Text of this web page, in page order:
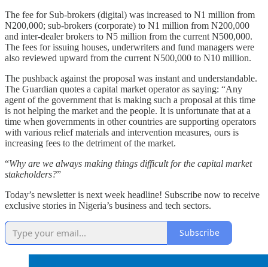
The fee for Sub-brokers (digital) was increased to N1 million from
N200,000; sub-brokers (corporate) to N1 million from N200,000
and inter-dealer brokers to N5 million from the current N500,000.
The fees for issuing houses, underwriters and fund managers were
also reviewed upward from the current N500,000 to N10 million.
The pushback against the proposal was instant and understandable.
The Guardian quotes a capital market operator as saying: “Any
agent of the government that is making such a proposal at this time
is not helping the market and the people. It is unfortunate that at a
time when governments in other countries are supporting operators
with various relief materials and intervention measures, ours is
increasing fees to the detriment of the market.
“Why are we always making things difficult for the capital market
stakeholders?”
Today’s newsletter is next week headline! Subscribe now to receive
exclusive stories in Nigeria’s business and tech sectors.
Subscribe